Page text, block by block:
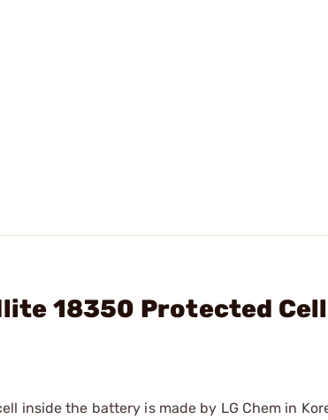
18350 Protected Cell
inside the battery is made by LG Chem in